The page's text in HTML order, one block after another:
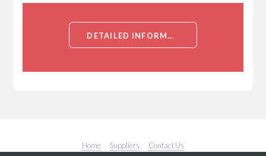
DETAILED INFORMATION ABOUT RABBIT ANTI SNAIL POLYCLONAL ANTIBODY[SNAIL]
Home Suppliers Contact Us